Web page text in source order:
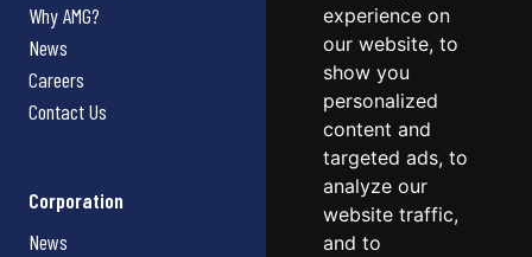
experience on
our website, to
show you
personalized
content and
targeted ads, to
analyze our
website traffic,
and to
Why AMG?
News
Careers
Contact Us
Corporation
News